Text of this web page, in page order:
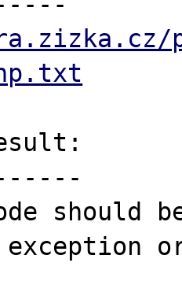
should
exception